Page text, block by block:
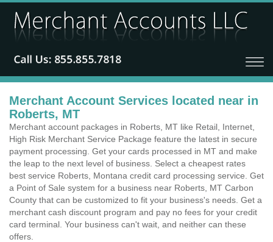
Merchant Account Services located near in
Roberts, MT
Merchant account packages in Roberts, MT like Retail, Internet,
High Risk Merchant Service Package feature the latest in secure
payment processing. Get your cards processed in MT and make
the leap to the next level of business. Select a cheapest rates
best service Roberts, Montana credit card processing service. Get
a Point of Sale system for a business near Roberts, MT Carbon
County that can be customized to fit your business's needs. Get a
merchant cash discount program and pay no fees for your credit
card terminal. Your business can't wait, and neither can these
offers.